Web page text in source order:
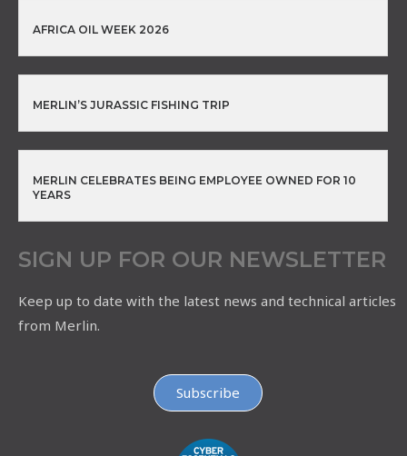
AFRICA OIL WEEK 2026
MERLIN’S JURASSIC FISHING TRIP
MERLIN CELEBRATES BEING EMPLOYEE OWNED FOR 10
YEARS
SIGN UP FOR OUR NEWSLETTER
Keep up to date with the latest news and technical articles
from Merlin.
Subscribe